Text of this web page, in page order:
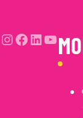
Instagram